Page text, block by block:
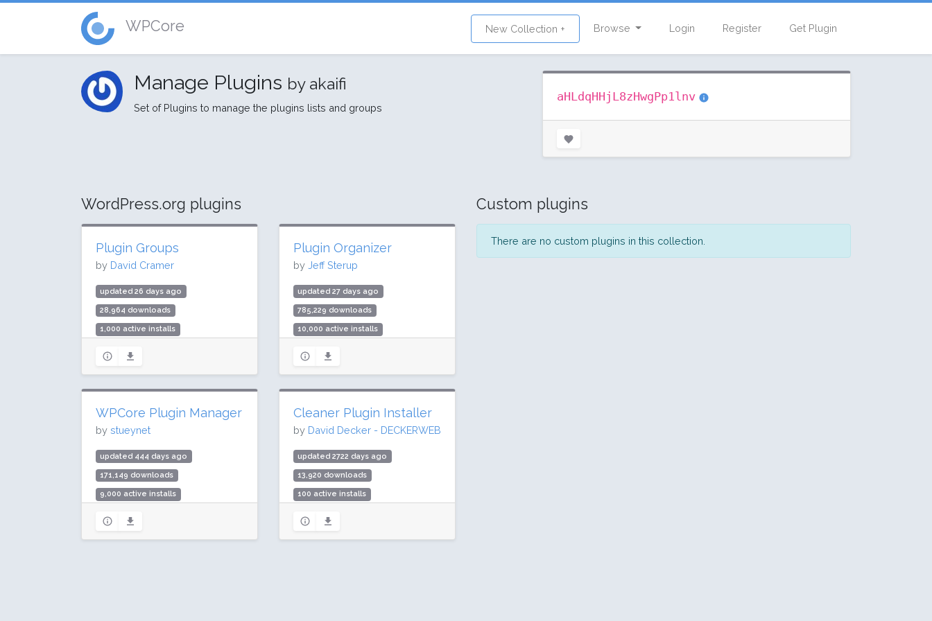
WPCore New Collection + Browse Login Register Get Plugin
Manage Plugins by akaifi
Set of Plugins to manage the plugins lists and groups
aHLdqHHjL8zHwgPp1lnv
WordPress.org plugins
Plugin Groups
by David Cramer
updated 26 days ago
28,964 downloads
1,000 active installs
Plugin Organizer
by Jeff Sterup
updated 27 days ago
785,229 downloads
10,000 active installs
WPCore Plugin Manager
by stueynet
updated 444 days ago
171,149 downloads
9,000 active installs
Cleaner Plugin Installer
by David Decker - DECKERWEB
updated 2722 days ago
13,920 downloads
100 active installs
Custom plugins
There are no custom plugins in this collection.